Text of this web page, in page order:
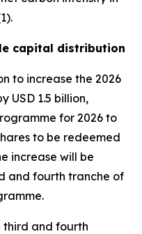
capital distribution
to increase the 2026
USD 1.5 billion,
for 2026 to
to be redeemed
increase will be
and fourth tranche of
third and fourth